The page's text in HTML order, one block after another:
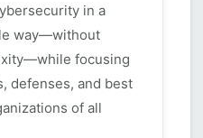
in a
way—without
focusing
defenses, and best
of all